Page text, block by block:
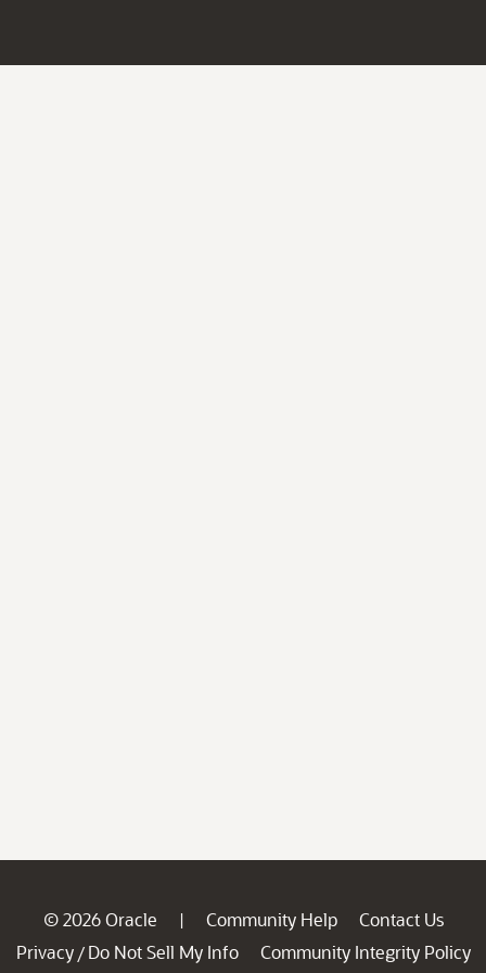
© 2026 Oracle | Community Help
Contact Us
Privacy / Do Not Sell My Info
Community Integrity Policy